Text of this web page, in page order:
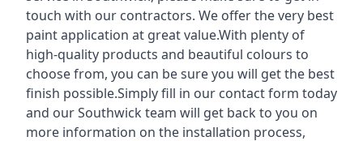
touch with our contractors. We offer the very best
paint application at great value.With plenty of
high-quality products and beautiful colours to
choose from, you can be sure you will get the best
finish possible.Simply fill in our contact form today
and our Southwick team will get back to you on
more information on the installation process,